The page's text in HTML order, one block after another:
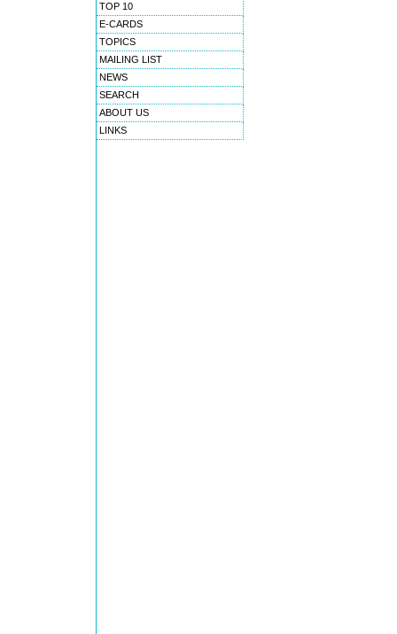
TOP 10
E-CARDS
TOPICS
MAILING LIST
NEWS
SEARCH
ABOUT US
LINKS